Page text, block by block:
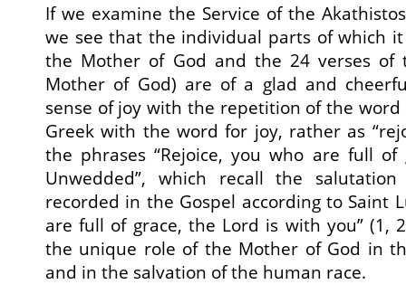
If we examine the Service of the
we see that the individual parts of which
the Mother of God and the 24 verses of
Mother of God) are of a glad and
sense of joy with the repetition of the word
Greek with the word for joy, rather as
the phrases “Rejoice, you who are full of
Unwedded”, which recall the
recorded in the Gospel according to Saint
are full of grace, the Lord is with you” (1,
the unique role of the Mother of God in
and in the salvation of the human race.